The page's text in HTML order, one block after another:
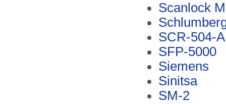
Scanlock
SCR-504-A
SFP-5000
Siemens
Sinitsa
SM-2